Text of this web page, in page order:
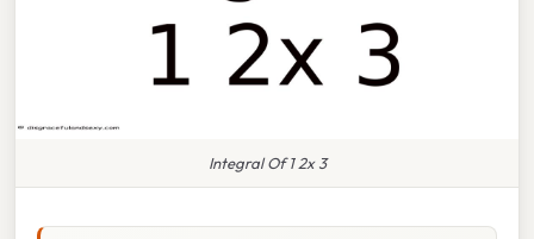
Integral Of 1 2x 3